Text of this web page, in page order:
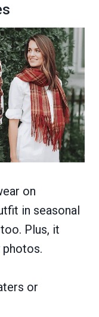
on
in seasonal
Plus, it
or